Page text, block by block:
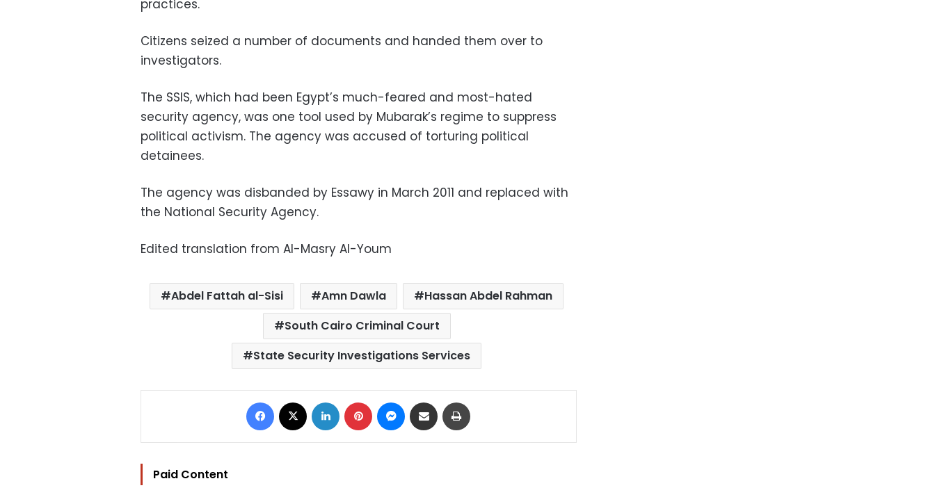
practices.
Citizens seized a number of documents and handed them over to
investigators.
The SSIS, which had been Egypt’s much-feared and most-hated
security agency, was one tool used by Mubarak’s regime to suppress
political activism. The agency was accused of torturing political
detainees.
The agency was disbanded by Essawy in March 2011 and replaced with
the National Security Agency.
Edited translation from Al-Masry Al-Youm
Abdel Fattah al-Sisi Amn Dawla
Hassan Abdel Rahman
South Cairo Criminal Court
State Security Investigations Services
Facebook LinkedIn Pinterest Messenger
Share via Email
Paid Content